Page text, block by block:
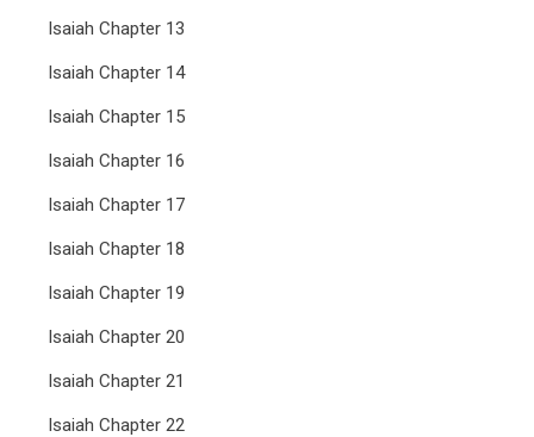
Isaiah Chapter 13
Isaiah Chapter 14
Isaiah Chapter 15
Isaiah Chapter 16
Isaiah Chapter 17
Isaiah Chapter 18
Isaiah Chapter 19
Isaiah Chapter 20
Isaiah Chapter 21
Isaiah Chapter 22